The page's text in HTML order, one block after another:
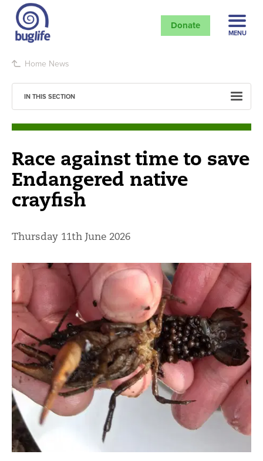
Donate
MENU
Home News
Race against time to save
Endangered native
crayfish
Thursday 11th June 2026
IN THIS SECTION